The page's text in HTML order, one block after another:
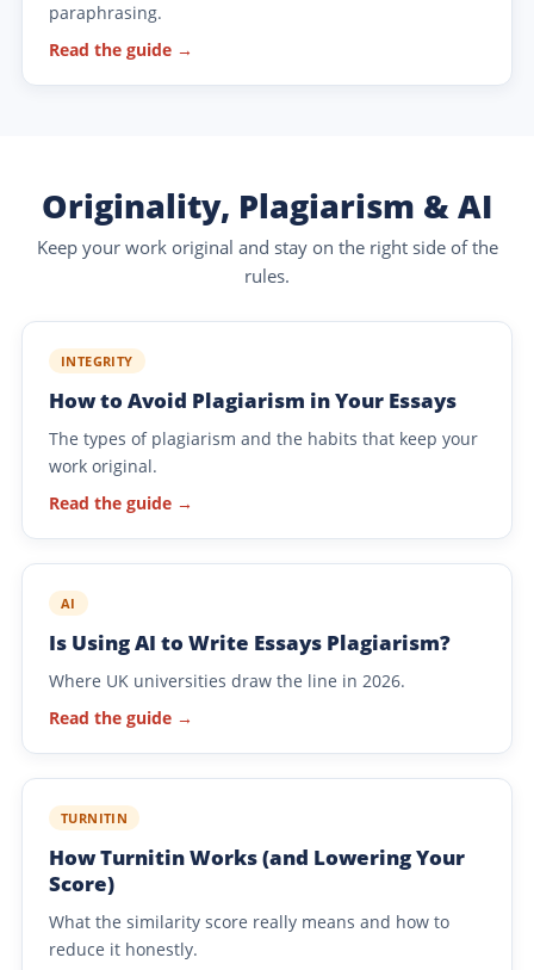
paraphrasing.
Read the guide →
Originality, Plagiarism & AI
Keep your work original and stay on the right side of the
rules.
INTEGRITY
How to Avoid Plagiarism in Your Essays
The types of plagiarism and the habits that keep your
work original.
Read the guide →
AI
Is Using AI to Write Essays Plagiarism?
Where UK universities draw the line in 2026.
Read the guide →
TURNITIN
How Turnitin Works (and Lowering Your
Score)
What the similarity score really means and how to
reduce it honestly.